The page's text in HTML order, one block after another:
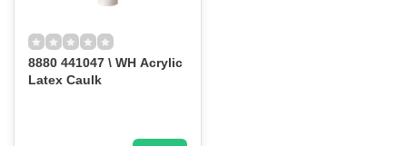
8880 441047 \ WH Acrylic
Latex Caulk